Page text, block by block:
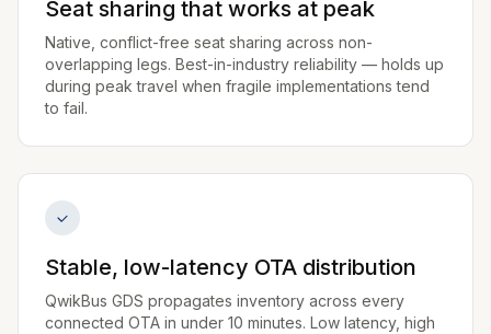
Seat sharing that works at peak
Native, conflict-free seat sharing across non-
overlapping legs. Best-in-industry reliability — holds up
during peak travel when fragile implementations tend
to fail.
Stable, low-latency OTA distribution
QwikBus GDS propagates inventory across every
connected OTA in under 10 minutes. Low latency, high